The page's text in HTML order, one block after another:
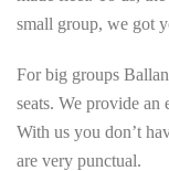
small group, we got
For big groups
seats. We provide an
With us you don’t
are very punctual.